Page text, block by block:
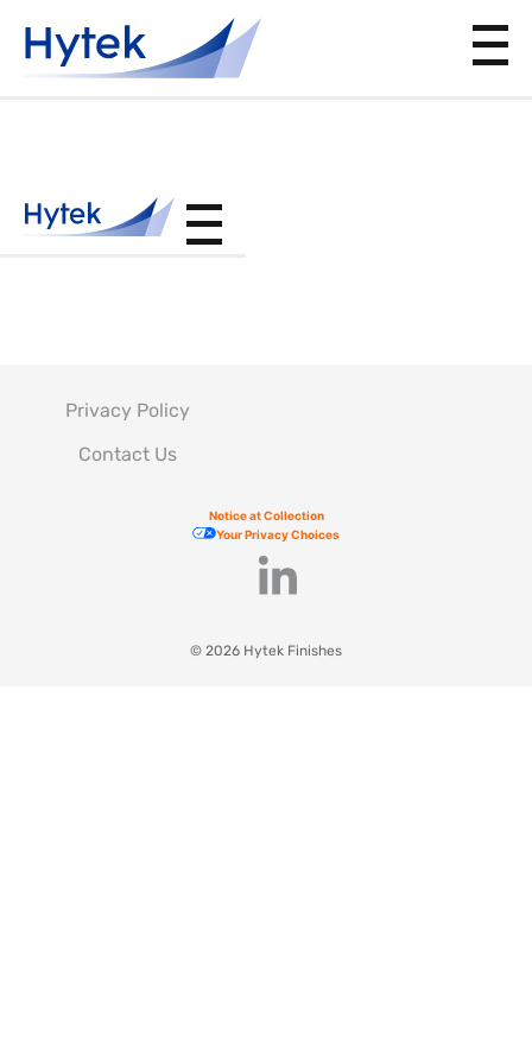
Privacy Policy
Contact Us
© 2026 Hytek Finishes
Notice at Collection
Your Privacy Choices